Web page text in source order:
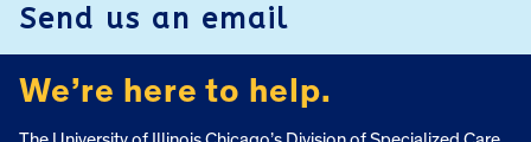
Send us an email
We’re here to help.